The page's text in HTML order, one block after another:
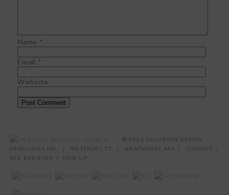
Name *
Email *
Website
© 2026 DUJARDIN DESIGN
ASSOCIATES INC. | WESTPORT, CT. | NANTUCKET, MA |
203-838-8100 |
CONTACT
|
SIGN UP